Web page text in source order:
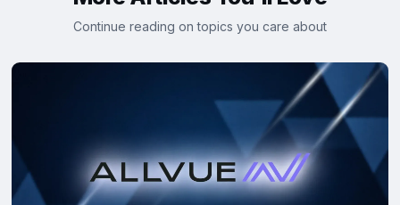
Continue reading on topics you care about